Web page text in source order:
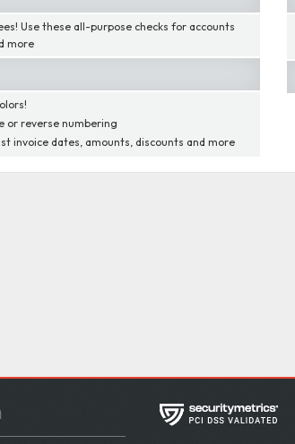
Use these all-purpose checks for accounts
more
or reverse numbering
invoice dates, amounts, discounts and more